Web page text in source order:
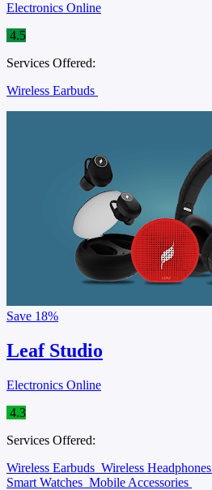
Electronics Online
4.5
Services Offered:
Wireless Earbuds
Save 18%
Leaf Studio
Electronics Online
4.3
Services Offered:
Wireless Earbuds Wireless Headphones
Smart Watches Mobile Accessories